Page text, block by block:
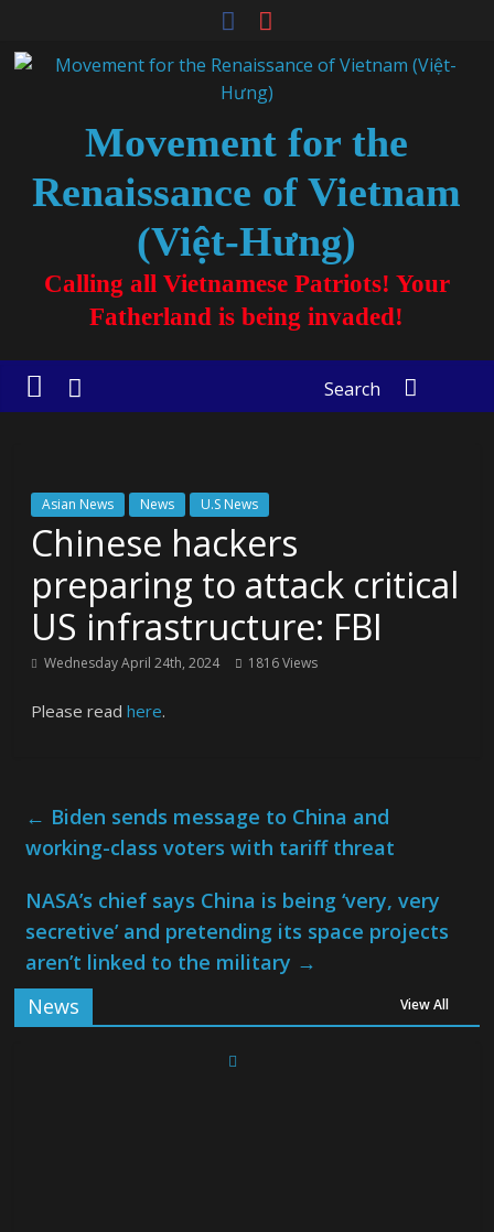
Movement for the
Renaissance of Vietnam
(Việt-Hưng)
Calling all Vietnamese Patriots! Your
Fatherland is being invaded!
Search
Asian News News U.S News
Chinese hackers
preparing to attack critical
US infrastructure: FBI
Wednesday April 24th, 2024 1816 Views
Please readhere.
← Biden sends message to China and
working-class voters with tariff threat
NASA’s chief says China is being ‘very, very
secretive’ and pretending its space projects
aren’t linked to the military →
News
View All